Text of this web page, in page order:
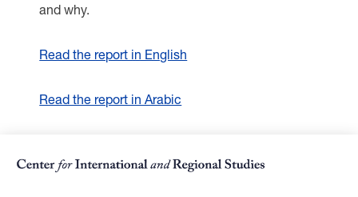
and why.
Read the report in English
Read the report in Arabic